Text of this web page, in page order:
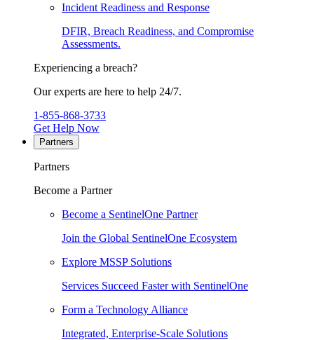
Incident Readiness and Response
DFIR, Breach Readiness, and Compromise
Assessments.
Experiencing a breach?
Our experts are here to help 24/7.
1-855-868-3733
Get Help Now
Partners
Partners
Become a Partner
Become a SentinelOne Partner
Join the Global SentinelOne Ecosystem
Explore MSSP Solutions
Services Succeed Faster with SentinelOne
Form a Technology Alliance
Integrated, Enterprise-Scale Solutions